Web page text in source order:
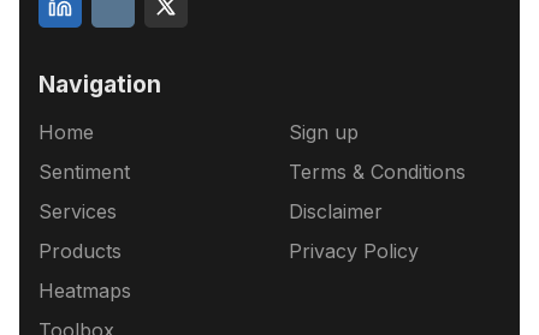
Navigation
Home
Sentiment
Services
Products
Heatmaps
Sign up
Terms & Conditions
Disclaimer
Privacy Policy